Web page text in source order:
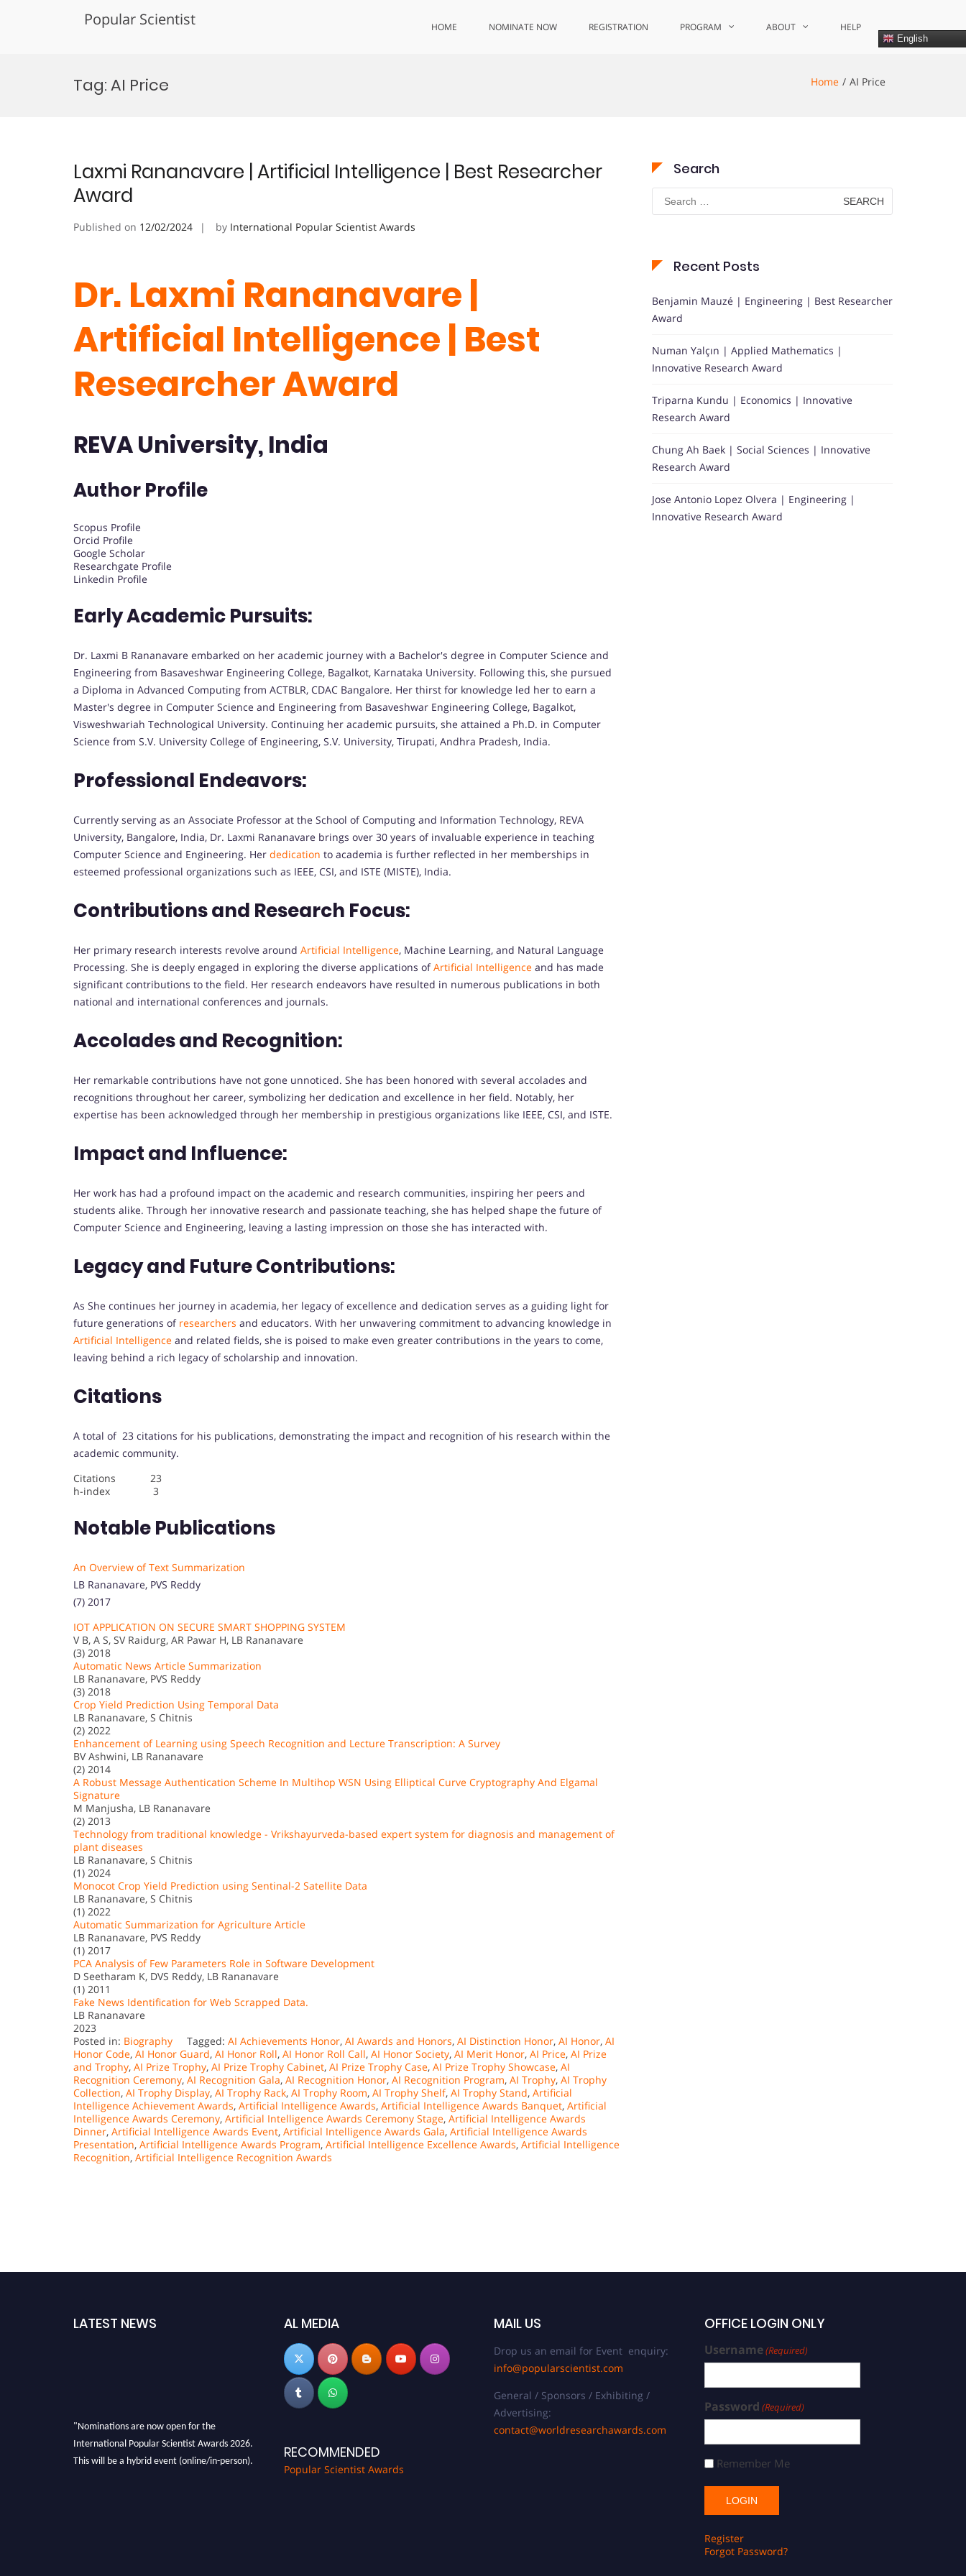
Popular Scientist HOME NOMINATE NOW REGISTRATION PROGRAM ABOUT HELP
English
Tag:AI Price Home AI Price
Laxmi Rananavare | Artificial Intelligence | Best Researcher
Award
Published on 12/02/2024 by International Popular Scientist Awards
Dr. Laxmi Rananavare |
Artificial Intelligence | Best
Researcher Award
REVA University, India
Author Profile
Scopus Profile
Orcid Profile
Google Scholar
Researchgate Profile
Linkedin Profile
Early Academic Pursuits:
Dr. Laxmi B Rananavare embarked on her academic journey with a Bachelor's degree in Computer Science and
Engineering from Basaveshwar Engineering College, Bagalkot, Karnataka University. Following this, she pursued
a Diploma in Advanced Computing from ACTBLR, CDAC Bangalore. Her thirst for knowledge led her to earn a
Master's degree in Computer Science and Engineering from Basaveshwar Engineering College, Bagalkot,
Visweshwariah Technological University. Continuing her academic pursuits, she attained a Ph.D. in Computer
Science from S.V. University College of Engineering, S.V. University, Tirupati, Andhra Pradesh, India.
Professional Endeavors:
Currently serving as an Associate Professor at the School of Computing and Information Technology, REVA
University, Bangalore, India, Dr. Laxmi Rananavare brings over 30 years of invaluable experience in teaching
Computer Science and Engineering. Her dedication to academia is further reflected in her memberships in
esteemed professional organizations such as IEEE, CSI, and ISTE (MISTE), India.
Contributions and Research Focus:
Her primary research interests revolve around Artificial Intelligence, Machine Learning, and Natural Language
Processing. She is deeply engaged in exploring the diverse applications ofArtificial Intelligence and has made
significant contributions to the field. Her research endeavors have resulted in numerous publications in both
national and international conferences and journals.
Accolades and Recognition:
Her remarkable contributions have not gone unnoticed. She has been honored with several accolades and
recognitions throughout her career, symbolizing her dedication and excellence in her field. Notably, her
expertise has been acknowledged through her membership in prestigious organizations like IEEE, CSI, and ISTE.
Impact and Influence:
Her work has had a profound impact on the academic and research communities, inspiring her peers and
students alike. Through her innovative research and passionate teaching, she has helped shape the future of
Computer Science and Engineering, leaving a lasting impression on those she has interacted with.
Legacy and Future Contributions:
As She continues her journey in academia, her legacy of excellence and dedication serves as a guiding light for
future generations of researchers and educators. With her unwavering commitment to advancing knowledge in
Artificial Intelligence and related fields, she is poised to make even greater contributions in the years to come,
leaving behind a rich legacy of scholarship and innovation.
Citations
A total of 23 citations for his publications, demonstrating the impact and recognition of his research within the
academic community.
Citations 23
h-index 3
Notable Publications
An Overview of Text Summarization
LB Rananavare, PVS Reddy
(7) 2017
IOT APPLICATION ON SECURE SMART SHOPPING SYSTEM
V B, A S, SV Raidurg, AR Pawar H, LB Rananavare
(3) 2018
Automatic News Article Summarization
LB Rananavare, PVS Reddy
(3) 2018
Crop Yield Prediction Using Temporal Data
LB Rananavare, S Chitnis
(2) 2022
Enhancement of Learning using Speech Recognition and Lecture Transcription: A Survey
BV Ashwini, LB Rananavare
(2) 2014
A Robust Message Authentication Scheme In Multihop WSN Using Elliptical Curve Cryptography And Elgamal
Signature
M Manjusha, LB Rananavare
(2) 2013
Technology from traditional knowledge - Vrikshayurveda-based expert system for diagnosis and management of
plant diseases
LB Rananavare, S Chitnis
(1) 2024
Monocot Crop Yield Prediction using Sentinal-2 Satellite Data
LB Rananavare, S Chitnis
(1) 2022
Automatic Summarization for Agriculture Article
LB Rananavare, PVS Reddy
(1) 2017
PCA Analysis of Few Parameters Role in Software Development
D Seetharam K, DVS Reddy, LB Rananavare
(1) 2011
Fake News Identification for Web Scrapped Data.
LB Rananavare
2023
Posted in: Biography Tagged: AI Achievements Honor, AI Awards and Honors, AI Distinction Honor, AI Honor, AI
Honor Code, AI Honor Guard, AI Honor Roll, AI Honor Roll Call, AI Honor Society, AI Merit Honor, AI Price, AI Prize
and Trophy, AI Prize Trophy, AI Prize Trophy Cabinet, AI Prize Trophy Case, AI Prize Trophy Showcase, AI
Recognition Ceremony, AI Recognition Gala, AI Recognition Honor, AI Recognition Program, AI Trophy, AI Trophy
Collection, AI Trophy Display, AI Trophy Rack, AI Trophy Room, AI Trophy Shelf, AI Trophy Stand, Artificial
Intelligence Achievement Awards, Artificial Intelligence Awards, Artificial Intelligence Awards Banquet, Artificial
Intelligence Awards Ceremony, Artificial Intelligence Awards Ceremony Stage, Artificial Intelligence Awards
Dinner, Artificial Intelligence Awards Event, Artificial Intelligence Awards Gala, Artificial Intelligence Awards
Presentation, Artificial Intelligence Awards Program, Artificial Intelligence Excellence Awards, Artificial Intelligence
Recognition, Artificial Intelligence Recognition Awards
Search
Search
for:
Recent Posts
Benjamin Mauzé | Engineering | Best Researcher
Award
Numan Yalçın | Applied Mathematics |
Innovative Research Award
Triparna Kundu | Economics | Innovative
Research Award
Chung Ah Baek | Social Sciences | Innovative
Research Award
Jose Antonio Lopez Olvera | Engineering |
Innovative Research Award
LATEST NEWS AL MEDIA
RECOMMENDED
Popular Scientist Awards
MAIL US
Drop us an email for Event enquiry:
info@popularscientist.com
General / Sponsors / Exhibiting /
Advertising:
contact@worldresearchawards.com
OFFICE LOGIN ONLY
Username(Required)
Password (Required)
Remember Me
Register
Forgot Password?